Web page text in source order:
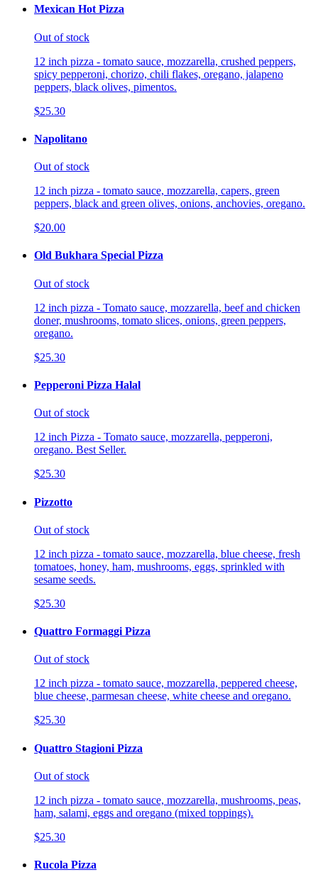
Mexican Hot Pizza
Out of stock
12 inch pizza - tomato sauce, mozzarella, crushed peppers,
spicy pepperoni, chorizo, chili flakes, oregano, jalapeno
peppers, black olives, pimentos.
$25.30
Napolitano
Out of stock
12 inch pizza - tomato sauce, mozzarella, capers, green
peppers, black and green olives, onions, anchovies, oregano.
$20.00
Old Bukhara Special Pizza
Out of stock
12 inch pizza - Tomato sauce, mozzarella, beef and chicken
doner, mushrooms, tomato slices, onions, green peppers,
oregano.
$25.30
Pepperoni Pizza Halal
Out of stock
12 inch Pizza - Tomato sauce, mozzarella, pepperoni,
oregano. Best Seller.
$25.30
Pizzotto
Out of stock
12 inch pizza - tomato sauce, mozzarella, blue cheese, fresh
tomatoes, honey, ham, mushrooms, eggs, sprinkled with
sesame seeds.
$25.30
Quattro Formaggi Pizza
Out of stock
12 inch pizza - tomato sauce, mozzarella, peppered cheese,
blue cheese, parmesan cheese, white cheese and oregano.
$25.30
Quattro Stagioni Pizza
Out of stock
12 inch pizza - tomato sauce, mozzarella, mushrooms, peas,
ham, salami, eggs and oregano (mixed toppings).
$25.30
Rucola Pizza